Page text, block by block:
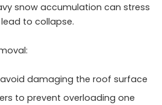
snow accumulation can stress
to collapse.
damaging the roof surface
to prevent overloading one